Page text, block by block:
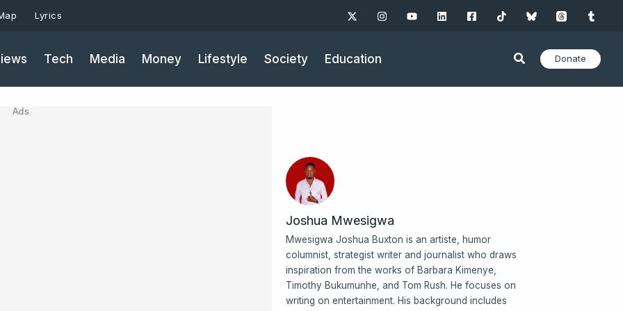
Lyrics
Tech Media Money Lifestyle Society Education Donate
Ads
Joshua Mwesigwa
Mwesigwa Joshua Buxton is an artiste, humor
columnist, strategist writer and journalist who draws
inspiration from the works of Barbara Kimenye,
Timothy Bukumunhe, and Tom Rush. He focuses on
writing on entertainment. His background includes